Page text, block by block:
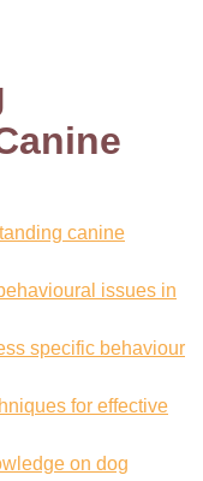
canine
issues in
specific behaviour
for effective
on dog